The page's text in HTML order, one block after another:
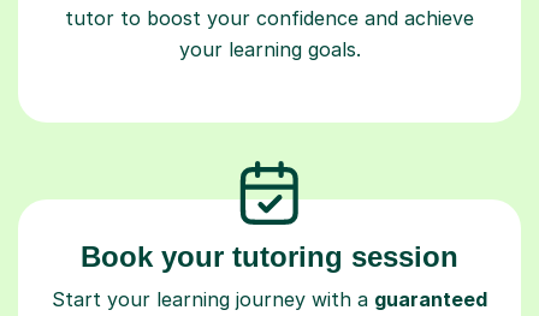
tutor to boost your confidence and achieve
your learning goals.
Book your tutoring session
Start your learning journey with a guaranteed